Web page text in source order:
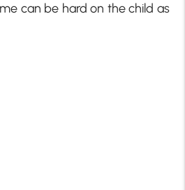
can be hard on the child as